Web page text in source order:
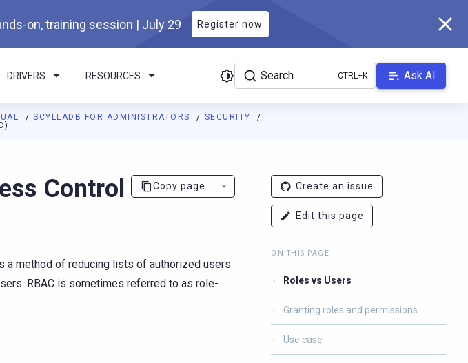
on, training session | July 29 Register now
DRIVERS RESOURCES Search Ask AI
SCYLLADB FOR ADMINISTRATORS
SECURITY
available at https://docs.scylladb.com/manual/branch-2026.2/llms.txt. A Markdown version
Control
Copy page
a method of reducing lists of authorized users
RBAC is sometimes referred to as role-
Create an issue
Edit this page
ON THIS PAGE
Roles vs Users
Granting roles and permissions
Use case